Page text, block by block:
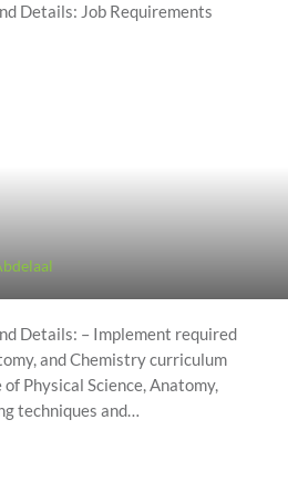
Details: Job Requirements
Details: – Implement required
and Chemistry curriculum
Physical Science, Anatomy,
techniques and…